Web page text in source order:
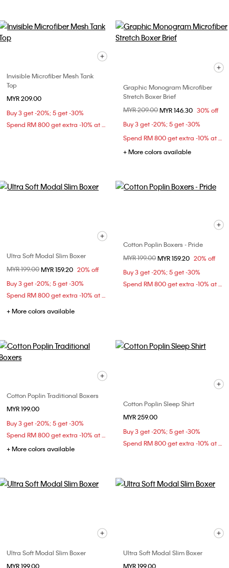
Invisible Microfiber Mesh Tank
Top
MYR 209.00
Buy 3 get -20%; 5 get -30%
Spend RM 800 get extra -10% at checkout
Graphic Monogram Microfiber
Stretch Boxer Brief
Price reduced from
MYR 209.00to
MYR 146.30 30% off
Buy 3 get -20%; 5 get -30%
Spend RM 800 get extra -10% at checkout
+ More colors available
Ultra Soft Modal Slim Boxer
Price reduced from
MYR 199.00to
MYR 159.20 20% off
Buy 3 get -20%; 5 get -30%
Spend RM 800 get extra -10% at checkout
+ More colors available
Cotton Poplin Boxers - Pride
Price reduced from
MYR 199.00to
MYR 159.20 20% off
Buy 3 get -20%; 5 get -30%
Spend RM 800 get extra -10% at checkout
Cotton Poplin Traditional Boxers
MYR 199.00
Buy 3 get -20%; 5 get -30%
Spend RM 800 get extra -10% at checkout
+ More colors available
Cotton Poplin Sleep Shirt
MYR 259.00
Buy 3 get -20%; 5 get -30%
Spend RM 800 get extra -10% at checkout
Ultra Soft Modal Slim Boxer
MYR 199.00
Ultra Soft Modal Slim Boxer
MYR 199.00